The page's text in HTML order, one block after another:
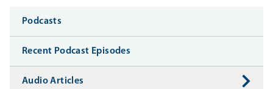
Media
Podcasts
Recent Podcast Episodes
Audio Articles